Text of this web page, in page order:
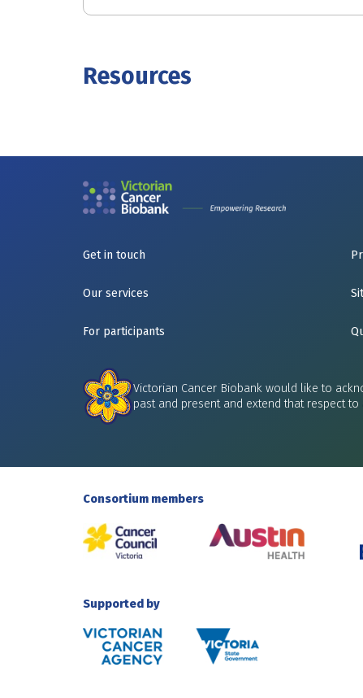
Resources
Get in touch
Our services
For participants
Victorian Cancer Biobank would like to
past and present and extend that respect
Consortium members
Supported by